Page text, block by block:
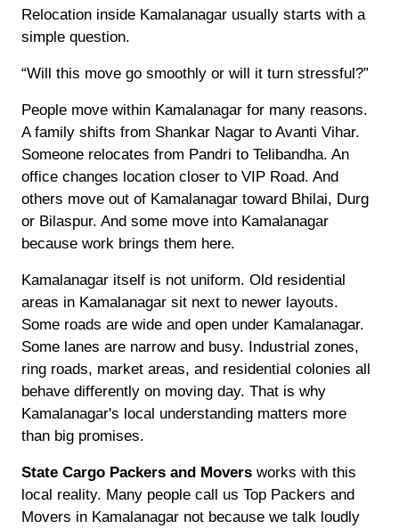
Relocation inside Kamalanagar usually starts with a
simple question.
“Will this move go smoothly or will it turn stressful?”
People move within Kamalanagar for many reasons.
A family shifts from Shankar Nagar to Avanti Vihar.
Someone relocates from Pandri to Telibandha. An
office changes location closer to VIP Road. And
others move out of Kamalanagar toward Bhilai, Durg
or Bilaspur. And some move into Kamalanagar
because work brings them here.
Kamalanagar itself is not uniform. Old residential
areas in Kamalanagar sit next to newer layouts.
Some roads are wide and open under Kamalanagar.
Some lanes are narrow and busy. Industrial zones,
ring roads, market areas, and residential colonies all
behave differently on moving day. That is why
Kamalanagar's local understanding matters more
than big promises.
State Cargo Packers and Movers works with this
local reality. Many people call us Top Packers and
Movers in Kamalanagar not because we talk loudly